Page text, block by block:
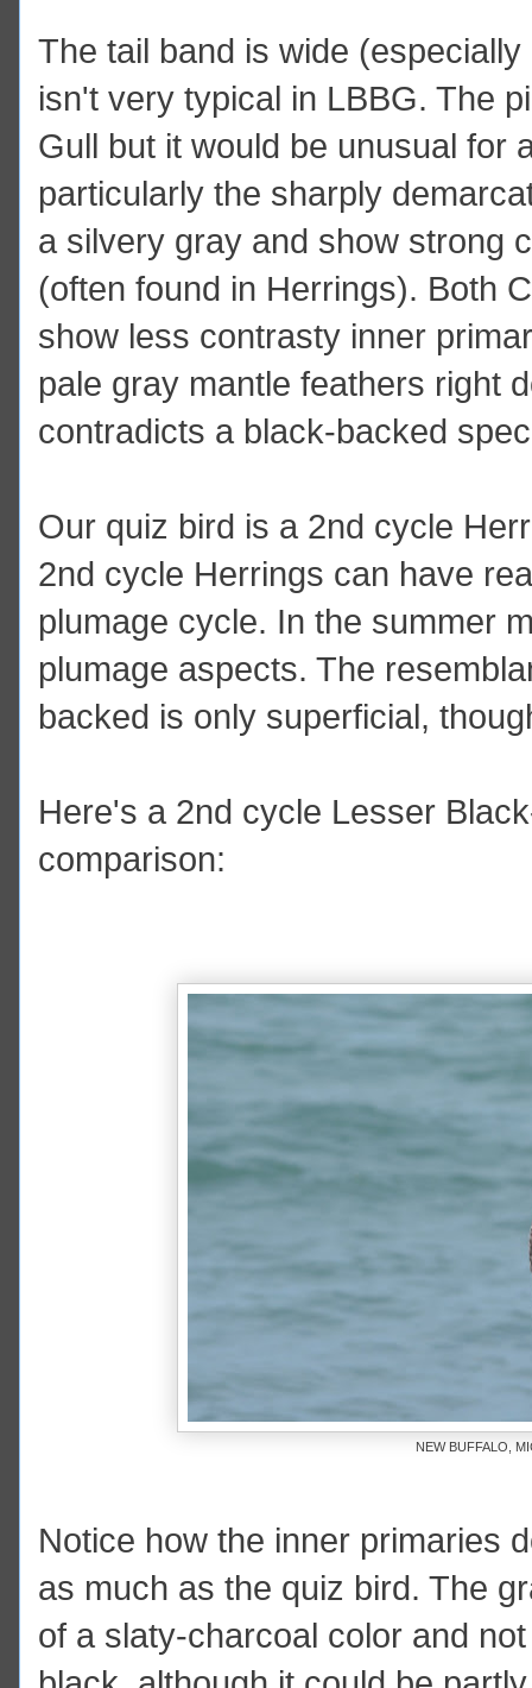
The tail band is wide
isn't very typical in LBBG. The
Gull but it would be unusual for
particularly the sharply
a silvery gray and show strong
(often found in Herrings). Both
show less contrasty inner
pale gray mantle feathers right
contradicts a black-backed
Our quiz bird is a 2nd cycle
2nd cycle Herrings can have
plumage cycle. In the summer
plumage aspects. The
backed is only superficial,
Here's a 2nd cycle Lesser
comparison:
NEW BUFFALO,
Notice how the inner primaries
as much as the quiz bird. The
of a slaty-charcoal color and